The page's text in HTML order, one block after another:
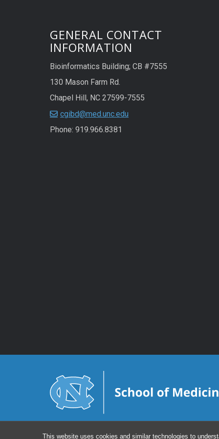
This website uses cookies and similar technologies to
GENERAL CONTACT
INFORMATION
Bioinformatics Building; CB #7555
130 Mason Farm Rd.
Chapel Hill, NC 27599-7555
cgibd@med.unc.edu
Phone: 919.966.8381